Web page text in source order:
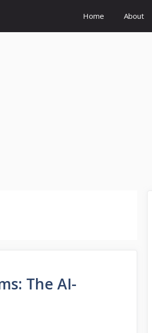
Home About
The AI-